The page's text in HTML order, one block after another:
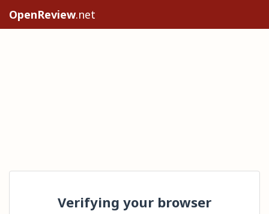
OpenReview.net
Verifying your browser